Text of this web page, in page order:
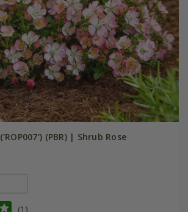
('ROP007') (PBR) | Shrub Rose
(1)